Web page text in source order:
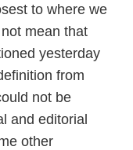
to where we
mean that
yesterday
from
not be
and editorial
other